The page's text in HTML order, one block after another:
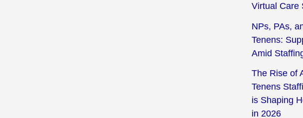
Virtual Care
NPs, PAs,
Tenens:
Amid
The Rise of
Tenens
is Shaping
in 2026